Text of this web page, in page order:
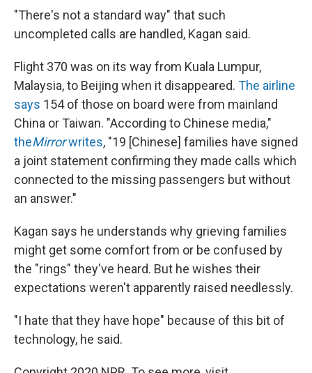
"There's not a standard way" that such
uncompleted calls are handled, Kagan said.
Flight 370 was on its way from Kuala Lumpur,
Malaysia, to Beijing when it disappeared. The airline
says 154 of those on board were from mainland
China or Taiwan. "According to Chinese media,"
theMirrorwrites, "19 [Chinese] families have signed
a joint statement confirming they made calls which
connected to the missing passengers but without
an answer."
Kagan says he understands why grieving families
might get some comfort from or be confused by
the "rings" they've heard. But he wishes their
expectations weren't apparently raised needlessly.
"I hate that they have hope" because of this bit of
technology, he said.